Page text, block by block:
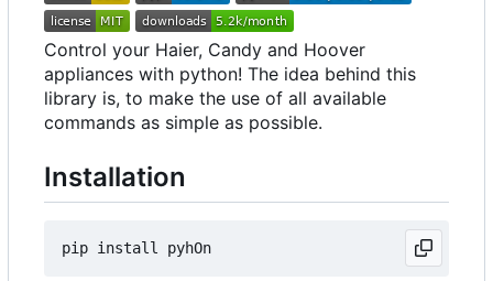
Control your Haier, Candy and Hoover
appliances with python! The idea behind this
library is, to make the use of all available
commands as simple as possible.
Installation